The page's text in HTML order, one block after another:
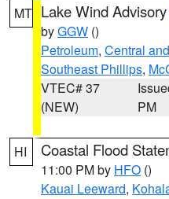
MT Lake Wind Advisory
byGGW ()
Petroleum, Central
Southeast Phillips,
VTEC# 37
(NEW)
PM
HI Coastal Flood
11:00 PM by HFO ()
Kauai Leeward,